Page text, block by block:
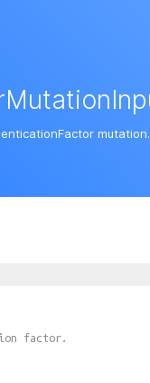
mutation.
factor.